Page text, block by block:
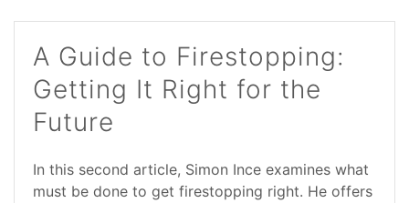
A Guide to Firestopping:
Getting It Right for the
Future
In this second article, Simon Ince examines what
must be done to get firestopping right. He offers